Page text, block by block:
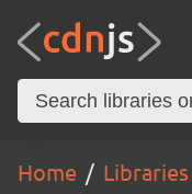
Home Libraries